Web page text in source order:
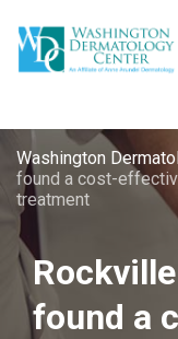
Washington
found a cost-
treatment
found a